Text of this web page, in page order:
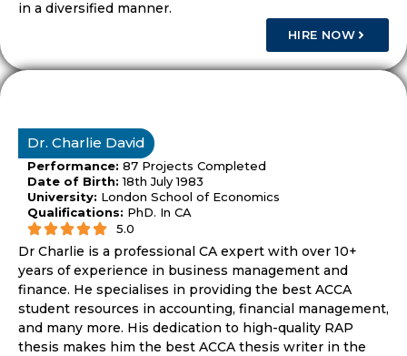
in a diversified manner.
HIRE NOW
Dr. Charlie David
Performance: 87 Projects Completed
Date of Birth: 18th July 1983
University: London School of Economics
Qualifications: PhD. In CA
5.0
Dr Charlie is a professional CA expert with over 10+
years of experience in business management and
finance. He specialises in providing the best ACCA
student resources in accounting, financial management,
and many more. His dedication to high-quality RAP
thesis makes him the best ACCA thesis writer in the